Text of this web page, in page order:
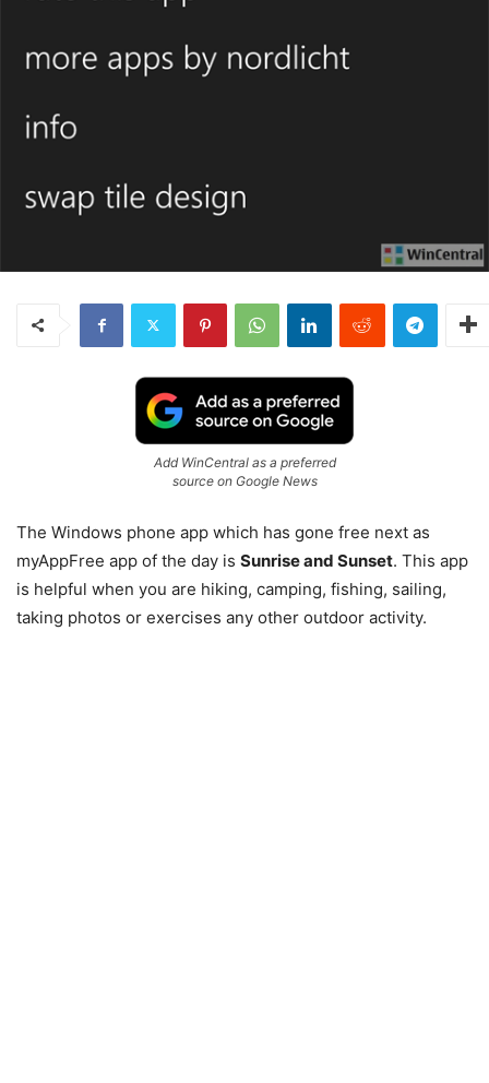
Add WinCentral as a preferred
source on Google News
The Windows phone app which has gone free next as
myAppFree app of the day is Sunrise and Sunset. This app
is helpful when you are hiking, camping, fishing, sailing,
taking photos or exercises any other outdoor activity.